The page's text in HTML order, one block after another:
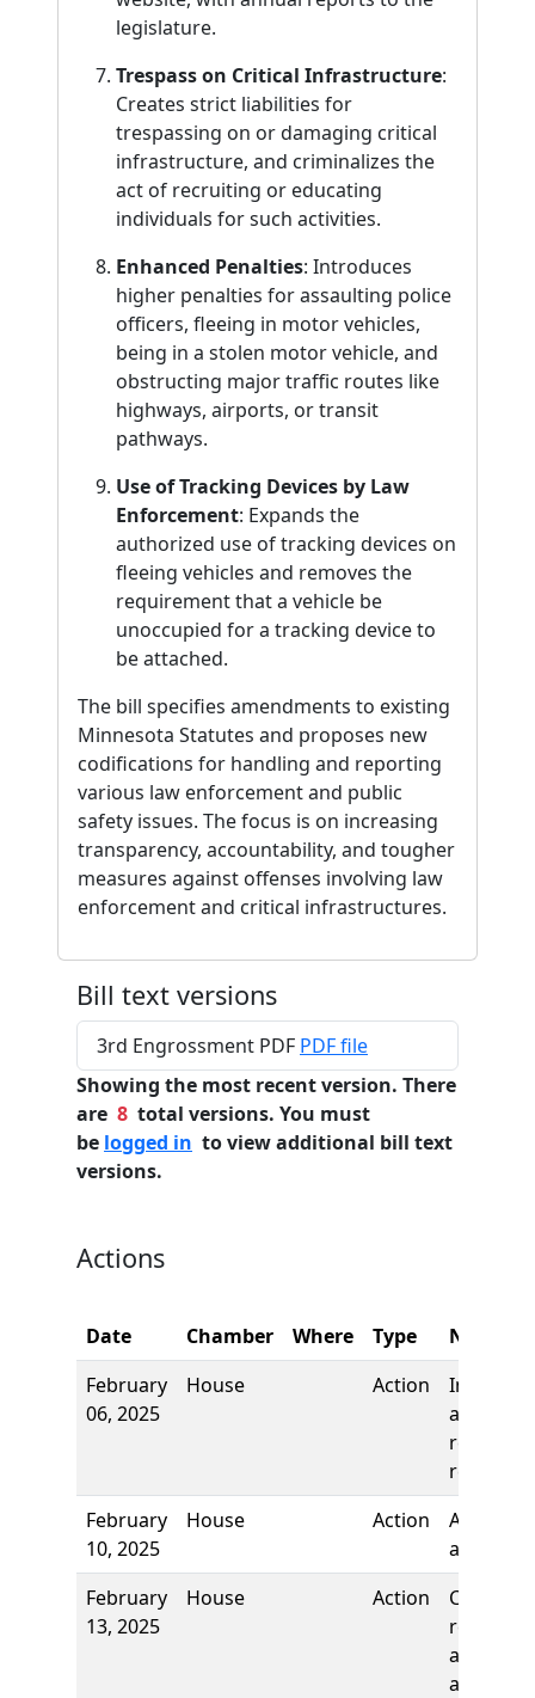
legislature.
Trespass on Critical Infrastructure:
Creates strict liabilities for
trespassing on or damaging critical
infrastructure, and criminalizes the
act of recruiting or educating
individuals for such activities.
Enhanced Penalties: Introduces
higher penalties for assaulting police
officers, fleeing in motor vehicles,
being in a stolen motor vehicle, and
obstructing major traffic routes like
highways, airports, or transit
pathways.
Use of Tracking Devices by Law
Enforcement: Expands the
authorized use of tracking devices on
fleeing vehicles and removes the
requirement that a vehicle be
unoccupied for a tracking device to
be attached.
The bill specifies amendments to existing
Minnesota Statutes and proposes new
codifications for handling and reporting
various law enforcement and public
safety issues. The focus is on increasing
transparency, accountability, and tougher
measures against offenses involving law
enforcement and critical infrastructures.
Bill text versions
3rd Engrossment PDF PDF file
Showing the most recent version. There
are 8 total versions. You must
be logged in to view additional bill text
versions.
Actions
Date Chamber Where Type
Name
February
06, 2025
House Action
and first
reading,
referred
February
10, 2025
House Action
Authors
added
February
13, 2025
House Action
report, to
adopt as
amended